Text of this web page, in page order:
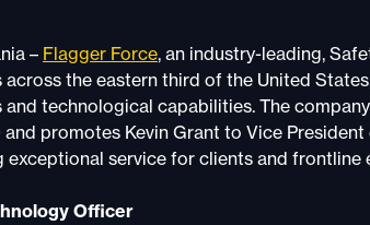
– Flagger Force, an industry-leading,
the eastern third of the United
technological capabilities. The
and promotes Kevin Grant to Vice
service for clients and frontline
Officer